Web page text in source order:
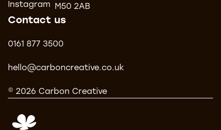
Instagram
M50 2AB
Contact us
0161 877 3500
hello@carboncreative.co.uk
© 2026 Carbon Creative